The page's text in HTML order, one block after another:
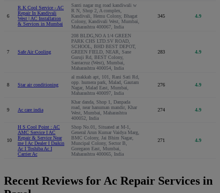
6
R.K Cool Service - AC
Repair In Kandivali
West | AC Installation
& Services in Mumbai
Santi nagar mg road kandiwali w
R N, Shop 2, A complex,
Kandivali, Hemu Colony, Bhagat
Colony, Kandivali West, Mumbai,
Maharashtra 400067, India
345 4.9
7 Safe Air Cooling
208 BLDG,NO A 1/4 GREEN
PARK CHS LTD.SV ROAD,
SCHOOL, BHD BEST DEPOT,
GREEN FIELD, NEAR, Sane
Guruji Rd, BEST Colony,
Santacruz (West), Mumbai,
Maharashtra 400054, India
283 4.9
8 Star air conditioning
al makkah apt, 101, Rani Sati Rd,
opp. humera park, Malad, Gautam
Nagar, Malad East, Mumbai,
Maharashtra 400097, India
276 4.9
9 Ac care india
Khar danda, Shop 1, Danpada
road, near hanuman mandir, Khar
West, Mumbai, Maharashtra
400052, India
274 4.9
10
H S Cool Point : AC
AMC Service I AC
Repair & Service Near
me I Ac Dealer I Daikin
Ac I Toshiba Ac I
Carrier Ac
Shop No.01, Situated at M-1,
General Arun Kumar Vaidya Marg,
BMC Colony, Jai Bhim Nagar,
Muncipal Colony, Sector B,
Goregaon East, Mumbai,
Maharashtra 400065, India
271 4.9
Recent Reviews for Ac Repair Services in